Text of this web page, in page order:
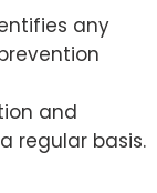
any
and
regular basis.